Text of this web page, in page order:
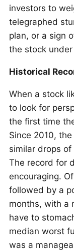
investors to
telegraphed
plan, or a sign
the stock
Historical
When a stock
to look for
the first time
Since 2010,
similar drops
The record for
encouraging.
followed by a
months, with a
have to
median worst
was a